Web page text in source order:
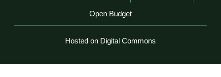
Open Budget
Hosted on Digital Commons